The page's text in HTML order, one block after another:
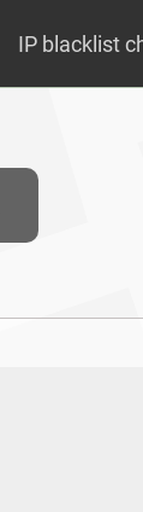
IP blacklist